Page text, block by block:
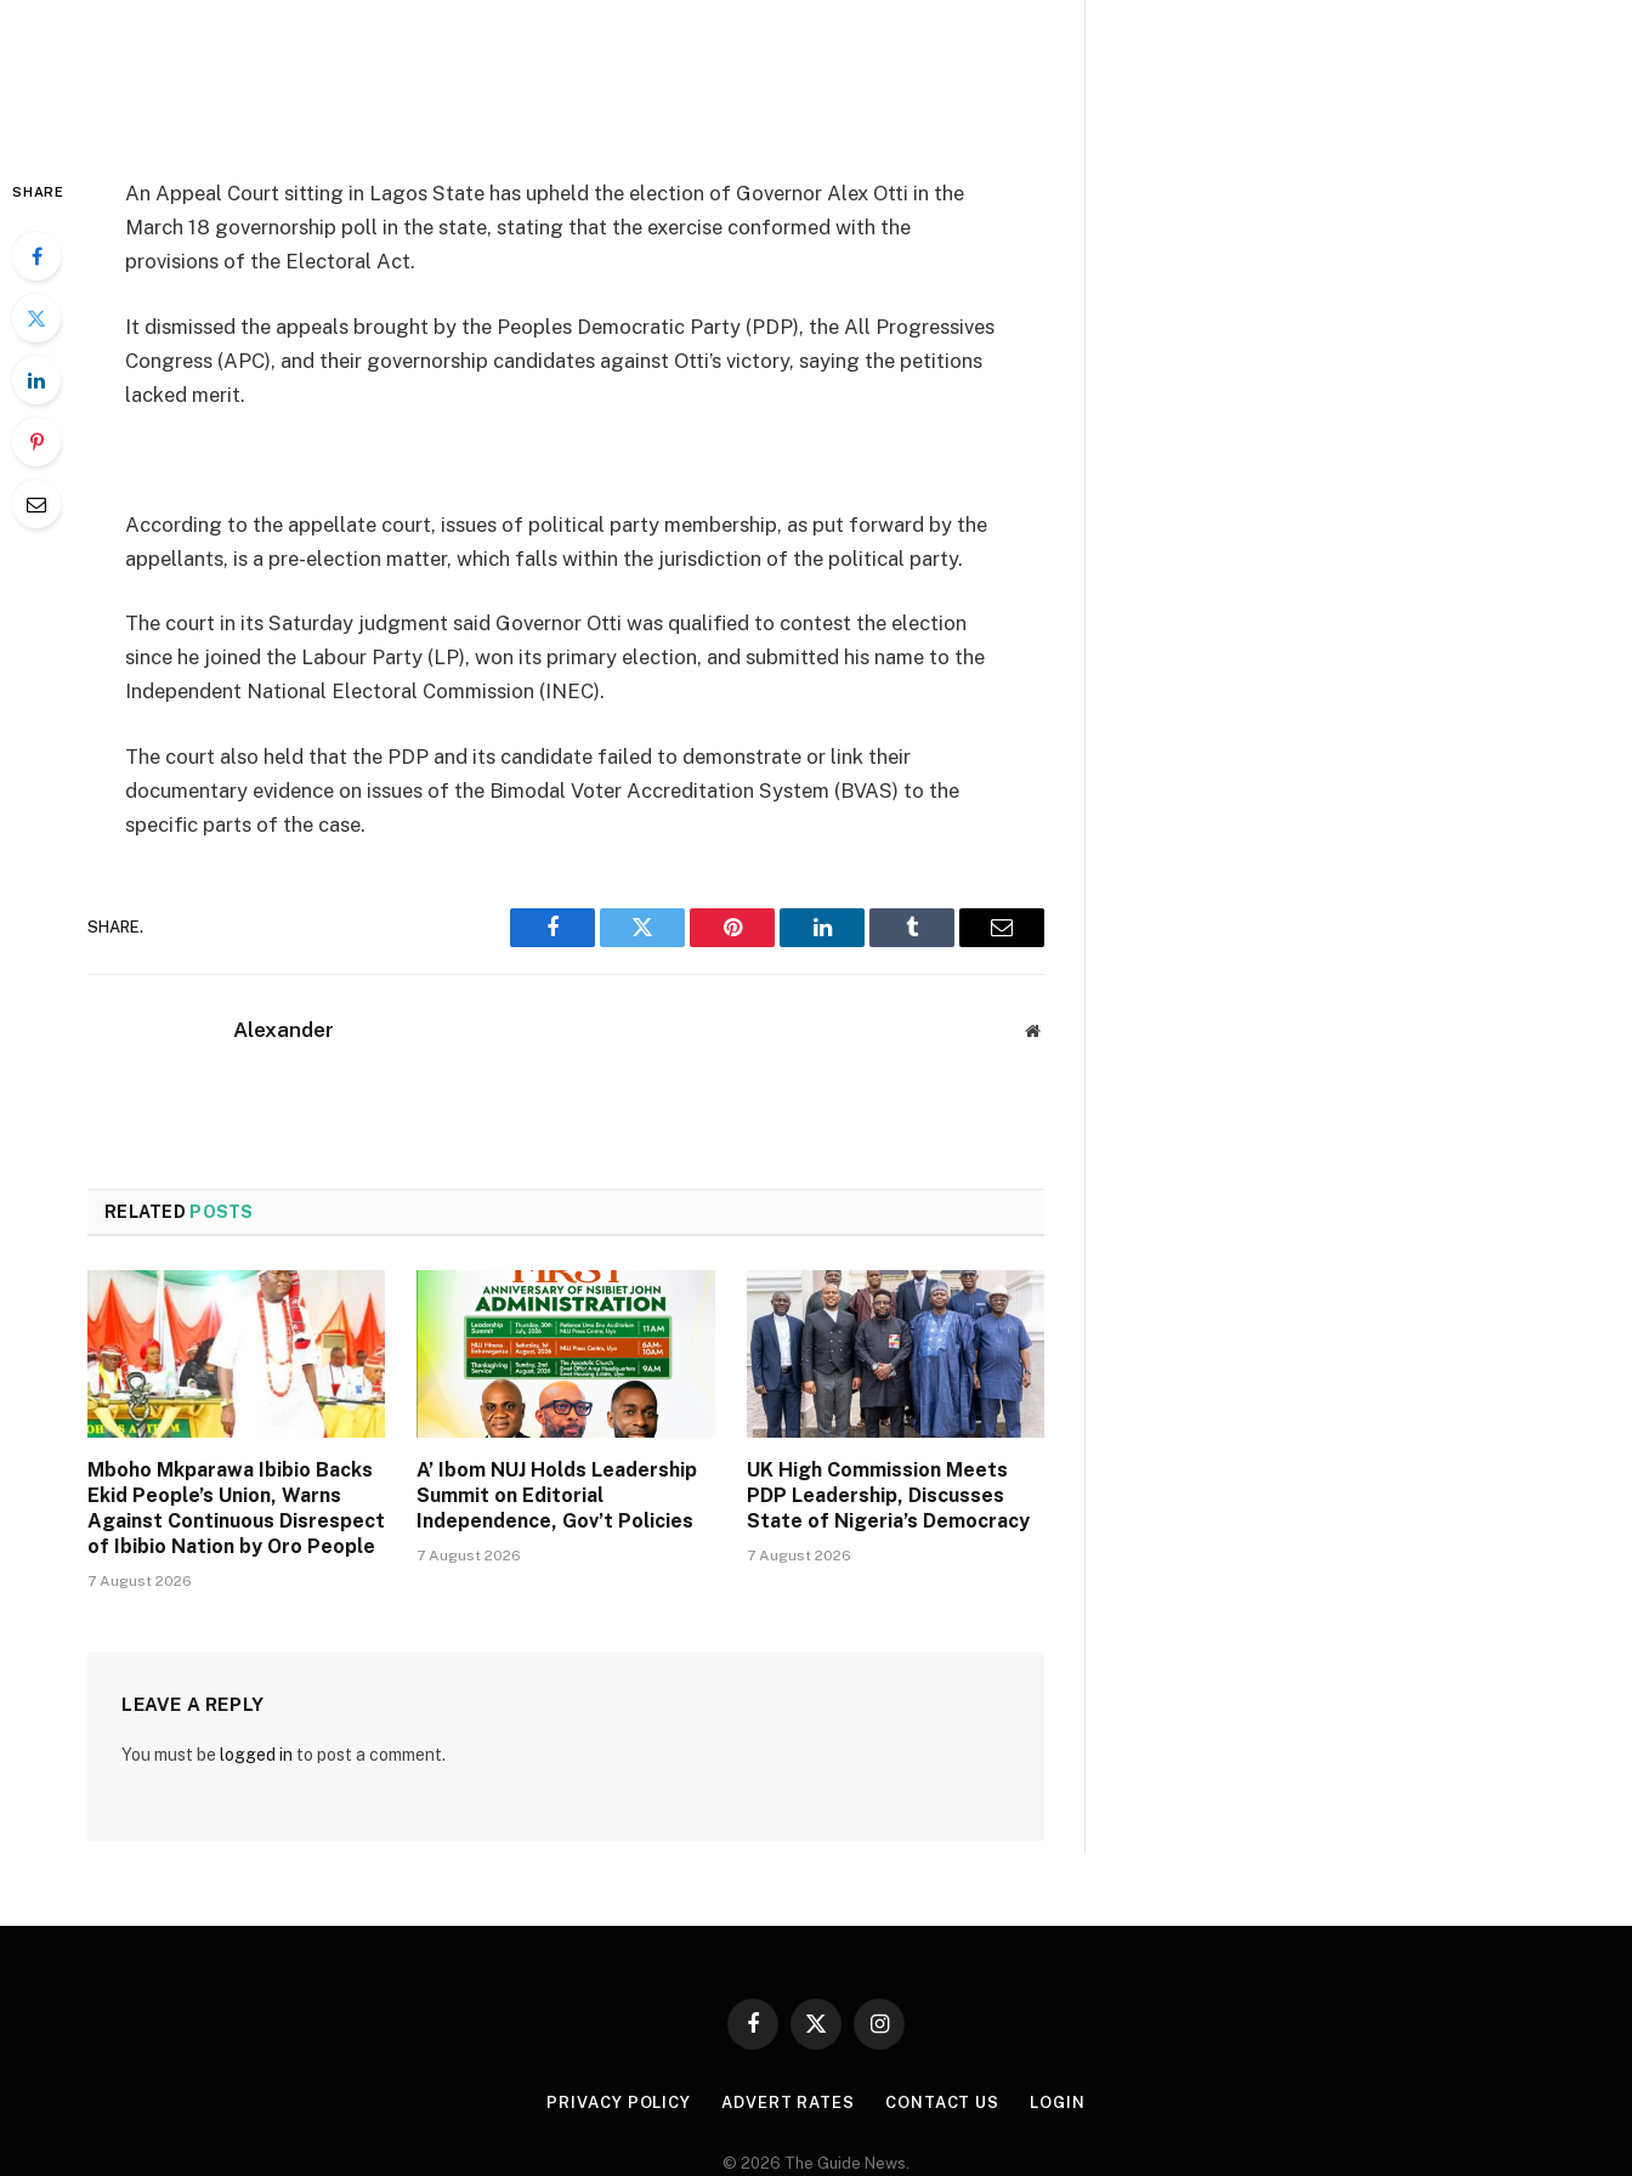
SHARE
An Appeal Court sitting in Lagos State has upheld the election of Governor Alex Otti in the
March 18 governorship poll in the state, stating that the exercise conformed with the
provisions of the Electoral Act.
It dismissed the appeals brought by the Peoples Democratic Party (PDP), the All Progressives
Congress (APC), and their governorship candidates against Otti’s victory, saying the petitions
lacked merit.
According to the appellate court, issues of political party membership, as put forward by the
appellants, is a pre-election matter, which falls within the jurisdiction of the political party.
The court in its Saturday judgment said Governor Otti was qualified to contest the election
since he joined the Labour Party (LP), won its primary election, and submitted his name to the
Independent National Electoral Commission (INEC).
The court also held that the PDP and its candidate failed to demonstrate or link their
documentary evidence on issues of the Bimodal Voter Accreditation System (BVAS) to the
specific parts of the case.
SHARE.
Facebook Twitter Pinterest LinkedIn Tumblr Email
Alexander Website
RELATED POSTS
Mboho Mkparawa Ibibio Backs
Ekid People’s Union, Warns
Against Continuous Disrespect
of Ibibio Nation by Oro People
7 August 2026
A’ Ibom NUJ Holds Leadership
Summit on Editorial
Independence, Gov’t Policies
7 August 2026
UK High Commission Meets
PDP Leadership, Discusses
State of Nigeria’s Democracy
7 August 2026
LEAVE A REPLY
You must be logged in to post a comment.
Facebook
X
Instagram
PRIVACY POLICY ADVERT RATES CONTACT US LOGIN
© 2026 The Guide News.